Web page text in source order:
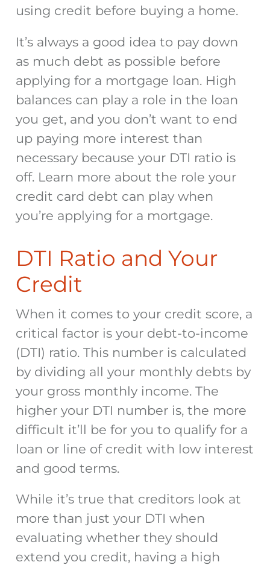
using credit before buying a home.
It’s always a good idea to pay down
as much debt as possible before
applying for a mortgage loan. High
balances can play a role in the loan
you get, and you don’t want to end
up paying more interest than
necessary because your DTI ratio is
off. Learn more about the role your
credit card debt can play when
you’re applying for a mortgage.
DTI Ratio and Your
Credit
When it comes to your credit score, a
critical factor is your debt-to-income
(DTI) ratio. This number is calculated
by dividing all your monthly debts by
your gross monthly income. The
higher your DTI number is, the more
difficult it’ll be for you to qualify for a
loan or line of credit with low interest
and good terms.
While it’s true that creditors look at
more than just your DTI when
evaluating whether they should
extend you credit, having a high